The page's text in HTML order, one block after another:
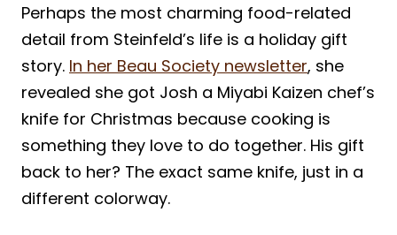
Perhaps the most charming food-related
detail from Steinfeld’s life is a holiday gift
story. In her Beau Society newsletter, she
revealed she got Josh a Miyabi Kaizen chef’s
knife for Christmas because cooking is
something they love to do together. His gift
back to her? The exact same knife, just in a
different colorway.